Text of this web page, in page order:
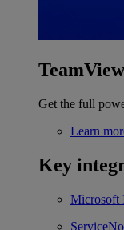
Get the full
Learn
Key
Microsoft